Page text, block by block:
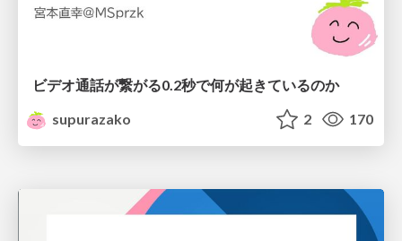
ビデオ通話が繋がる0.2秒で何が起きているのか
supurazako
2 170